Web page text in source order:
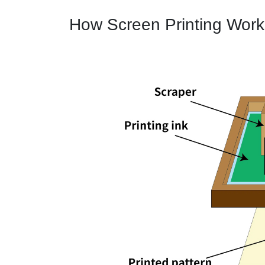
How Screen Printing